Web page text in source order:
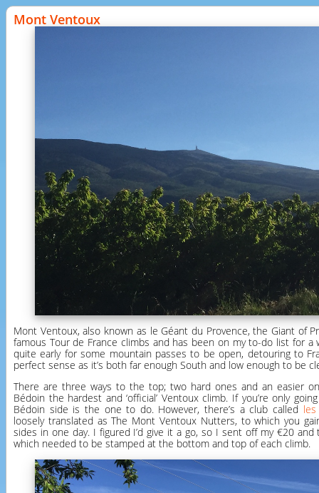
Mont Ventoux
Mont Ventoux, also known as le Géant du Provence, the Giant of
famous Tour de France climbs and has been on my to-do list for a
quite early for some mountain passes to be open, detouring to
perfect sense as it’s both far enough South and low enough to be
There are three ways to the top; two hard ones and an easier
Bédoin the hardest and ‘official’ Ventoux climb. If you’re only
Bédoin side is the one to do. However, there’s a club called
loosely translated as The Mont Ventoux Nutters, to which you
sides in one day. I figured I’d give it a go, so I sent off my €20
which needed to be stamped at the bottom and top of each climb.